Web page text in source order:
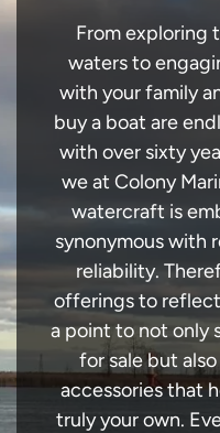
From exploring
waters to
with your family
buy a boat are
with over sixty
we at Colony
watercraft is
synonymous with
reliability.
offerings to reflect
a point to not only
for sale but
accessories that
truly your own.